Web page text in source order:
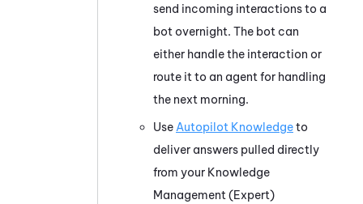
send incoming interactions to a
bot overnight. The bot can
either handle the interaction or
route it to an agent for handling
the next morning.
Use Autopilot Knowledgeto
deliver answers pulled directly
from your Knowledge
Management (Expert)